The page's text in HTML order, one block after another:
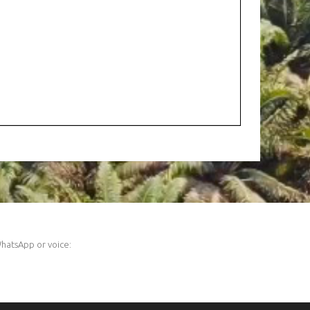
or voice: